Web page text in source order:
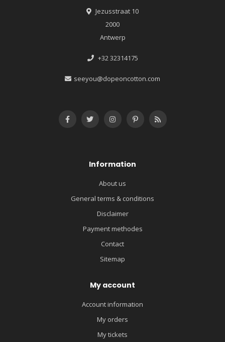
Jezusstraat 10
2000
Antwerp
+32 32314175
seeyou@dopeoncotton.com
Information
About us
General terms & conditions
Disclaimer
Payment methodes
Contact
Sitemap
My account
Account information
My orders
My tickets